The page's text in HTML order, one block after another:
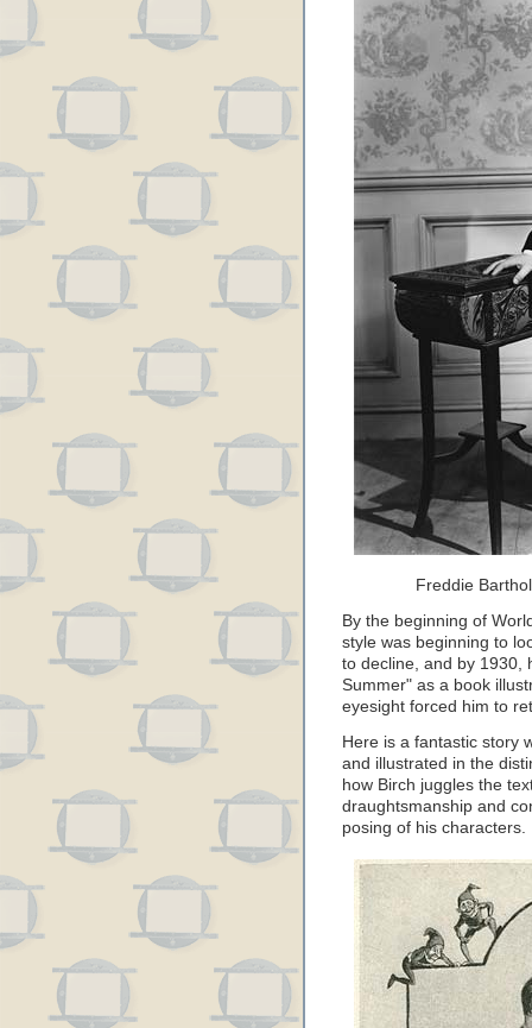
Freddie
By the beginning of
style was beginning to
to decline, and by 1930,
Summer" as a book
eyesight forced him to
Here is a fantastic story
and illustrated in the
how Birch juggles the
draughtsmanship and
posing of his characters.